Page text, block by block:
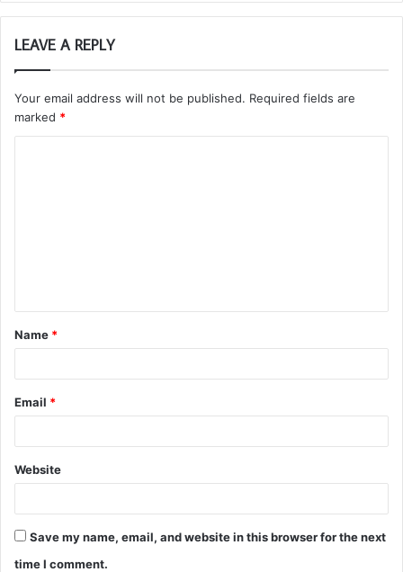
LEAVE A REPLY
Your email address will not be published. Required fields are
marked *
t
*
Name *
Email *
Website
Save my name, email, and website in this browser for the next
time I comment.